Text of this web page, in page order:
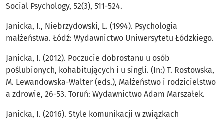
Social Psychology, 52(3), 511-524.
Janicka, I., Niebrzydowski, L. (1994). Psychologia
małżeństwa. Łódź: Wydawnictwo Uniwersytetu Łódzkiego.
Janicka, I. (2012). Poczucie dobrostanu u osób
poślubionych, kohabitujących i u singli. (In:) T. Rostowska,
M. Lewandowska-Walter (eds.), Małżeństwo i rodzicielstwo
a zdrowie, 26-53. Toruń: Wydawnictwo Adam Marszałek.
Janicka, I. (2016). Style komunikacji w związkach